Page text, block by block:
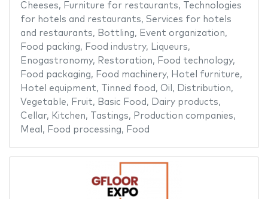
Cheeses, Furniture for restaurants,
Technologies
for hotels and restaurants, Services for hotels
and restaurants, Bottling, Event organization,
Food packing, Food industry, Liqueurs,
Enogastronomy, Restoration, Food technology,
Food packaging, Food machinery, Hotel furniture,
Hotel equipment, Tinned food , Oil , Distribution,
Vegetable, Fruit, Basic Food , Dairy products,
Cellar, Kitchen, Tastings, Production companies,
Meal , Food processing, Food